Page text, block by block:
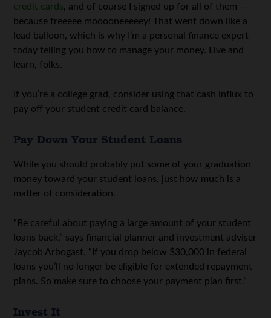
credit cards, and of course I signed up for all of them —
because freeeee mooooneeeeey! That went down like a
lead balloon, which is why I’m a personal finance expert
today telling you how to manage your money. Live and
learn, folks.
If you’re a college grad, consider using that cash influx to
pay off your student credit card balance.
Pay Down Your Student Loans
While you should probably put some of your graduation
money toward your student loans, just how much is a
matter of consideration.
“Be careful about paying a large amount of your student
loans back,” says financial planner and investment adviser
Jaycob Arbogast. “If you drop below $30,000 in federal
loans you’ll no longer be eligible for extended repayment
plans. So make sure to choose your payment plan first.”
Invest It